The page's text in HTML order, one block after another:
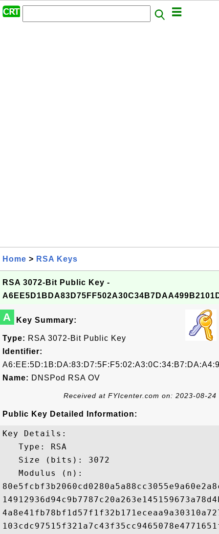
Home > RSA Keys
RSA 3072-Bit Public Key -
A Key Summary:
Type: RSA 3072-Bit Public Key
Identifier:
Name: DNSPod RSA OV
Received at FYIcenter.com on: 2023-08-24
Public Key Detailed Information:
Key Details:
   Type: RSA
   Size (bits): 3072
   Modulus (n):